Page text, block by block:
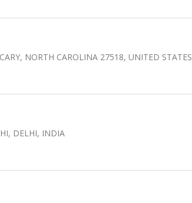
NORTH CAROLINA 27518, UNITED STATES
DELHI, INDIA